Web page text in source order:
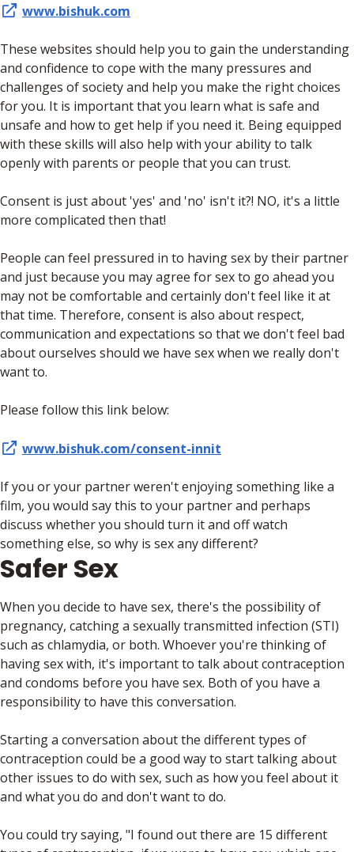
www.bishuk.com
These websites should help you to gain the understanding
and confidence to cope with the many pressures and
challenges of society and help you make the right choices
for you. It is important that you learn what is safe and
unsafe and how to get help if you need it. Being equipped
with these skills will also help with your ability to talk
openly with parents or people that you can trust.
Consent is just about 'yes' and 'no' isn't it?! NO, it's a little
more complicated then that!
People can feel pressured in to having sex by their partner
and just because you may agree for sex to go ahead you
may not be comfortable and certainly don't feel like it at
that time. Therefore, consent is also about respect,
communication and expectations so that we don't feel bad
about ourselves should we have sex when we really don't
want to.
Please follow this link below:
www.bishuk.com/consent-innit
If you or your partner weren't enjoying something like a
film, you would say this to your partner and perhaps
discuss whether you should turn it and off watch
something else, so why is sex any different?
Safer Sex
When you decide to have sex, there's the possibility of
pregnancy, catching a sexually transmitted infection (STI)
such as chlamydia, or both. Whoever you're thinking of
having sex with, it's important to talk about contraception
and condoms before you have sex. Both of you have a
responsibility to have this conversation.
Starting a conversation about the different types of
contraception could be a good way to start talking about
other issues to do with sex, such as how you feel about it
and what you do and don't want to do.
You could try saying, "I found out there are 15 different